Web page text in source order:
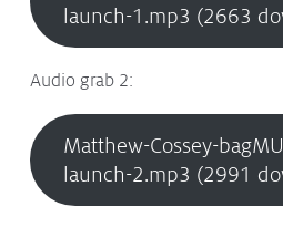
launch-1.mp3 (2663
Audio grab 2:
Matthew-Cossey-
launch-2.mp3 (2991